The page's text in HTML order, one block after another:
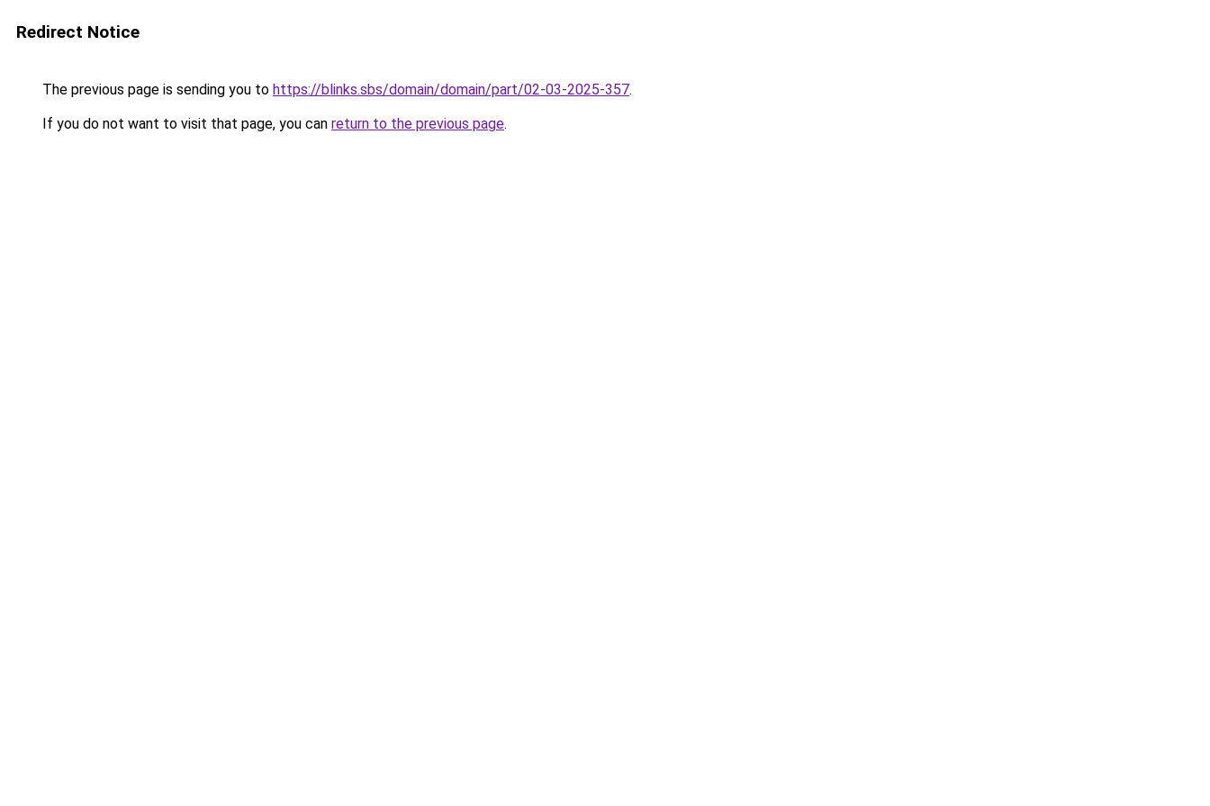
Redirect Notice
The previous page is sending you to https://blinks.sbs/domain/domain/part/02-03-2025-357.
If you do not want to visit that page, you can return to the previous page.